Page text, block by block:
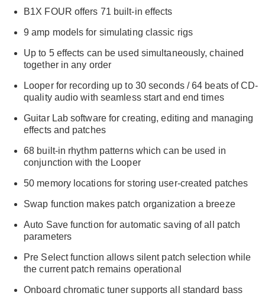
B1X FOUR offers 71 built-in effects
9 amp models for simulating classic rigs
Up to 5 effects can be used simultaneously, chained
together in any order
Looper for recording up to 30 seconds / 64 beats of CD-
quality audio with seamless start and end times
Guitar Lab software for creating, editing and managing
effects and patches
68 built-in rhythm patterns which can be used in
conjunction with the Looper
50 memory locations for storing user-created patches
Swap function makes patch organization a breeze
Auto Save function for automatic saving of all patch
parameters
Pre Select function allows silent patch selection while
the current patch remains operational
Onboard chromatic tuner supports all standard bass